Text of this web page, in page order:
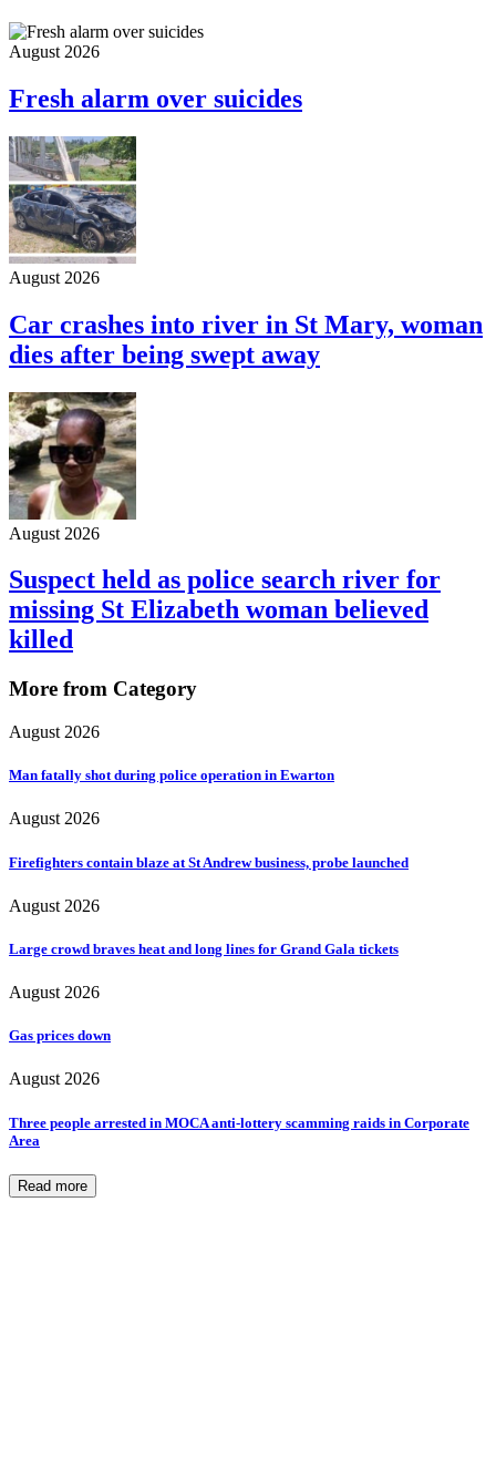
August 2026
Fresh alarm over suicides
August 2026
Car crashes into river in St Mary, woman
dies after being swept away
August 2026
Suspect held as police search river for
missing St Elizabeth woman believed
killed
More from Category
August 2026
Man fatally shot during police operation in Ewarton
August 2026
Firefighters contain blaze at St Andrew business, probe launched
August 2026
Large crowd braves heat and long lines for Grand Gala tickets
August 2026
Gas prices down
August 2026
Three people arrested in MOCA anti-lottery scamming raids in Corporate
Area
Read more